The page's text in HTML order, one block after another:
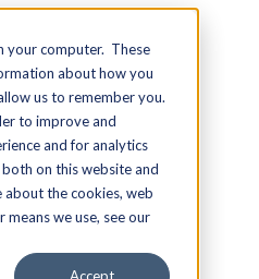
your computer. These
about how you
us to remember you.
to improve and
and for analytics
on this website and
the cookies, web
means we use, see our